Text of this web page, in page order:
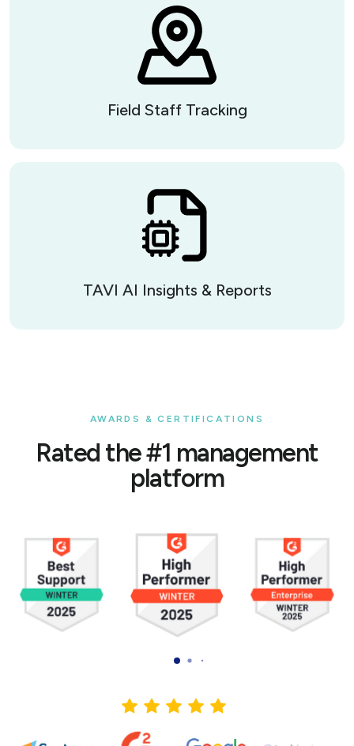
Field Staff Tracking
TAVI AI Insights & Reports
AWARDS & CERTIFICATIONS
Rated the #1 management
platform